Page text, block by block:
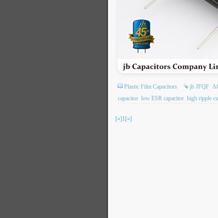
Plastic Film Capacitors jb JFQF
capacitor low ESR capacitor high ripple
[«]1[»]